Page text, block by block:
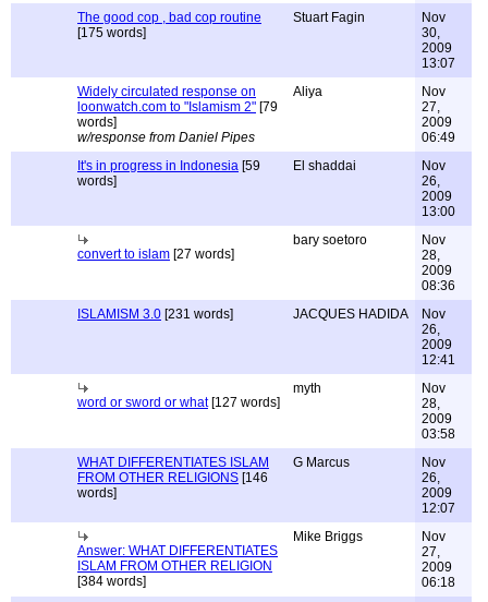
The good cop , bad cop routine
[175 words]
Stuart Fagin
Nov
30,
2009
13:07
Widely circulated response on
loonwatch.com to "Islamism 2" [79
words]
w/response from Daniel Pipes
Aliya
Nov
27,
2009
06:49
It's in progress in Indonesia [59
words]
El shaddai
Nov
26,
2009
13:00
convert to islam [27 words]
bary soetoro
Nov
28,
2009
08:36
ISLAMISM 3.0 [231 words] JACQUES HADIDA
Nov
26,
2009
12:41
word or sword or what[127 words]
myth
Nov
28,
2009
03:58
WHAT DIFFERENTIATES ISLAM
FROM OTHER RELIGIONS [146
words]
G Marcus
Nov
26,
2009
12:07
Answer: WHAT DIFFERENTIATES
ISLAM FROM OTHER RELIGION
[384 words]
Mike Briggs
Nov
27,
2009
06:18